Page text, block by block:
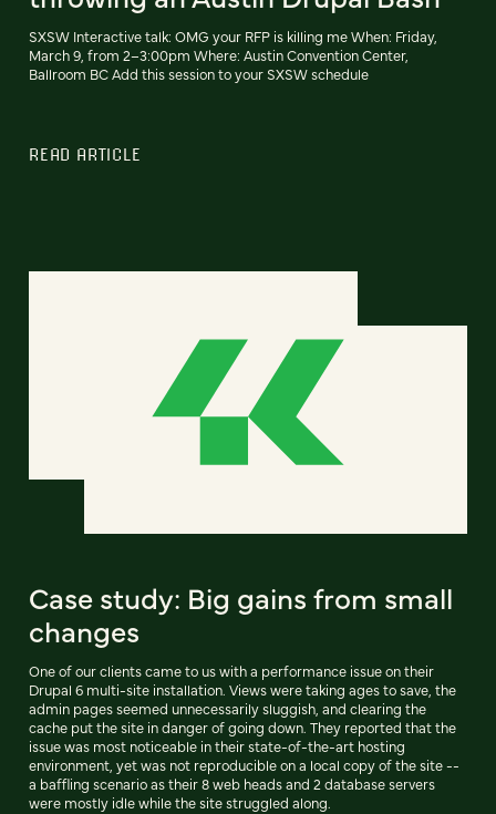
SXSW Interactive talk: OMG your RFP is killing me When: Friday,
March 9, from 2–3:00pm Where: Austin Convention Center,
Ballroom BC Add this session to your SXSW schedule
READ ARTICLE
Case study: Big gains from small
changes
One of our clients came to us with a performance issue on their
Drupal 6 multi-site installation. Views were taking ages to save, the
admin pages seemed unnecessarily sluggish, and clearing the
cache put the site in danger of going down. They reported that the
issue was most noticeable in their state-of-the-art hosting
environment, yet was not reproducible on a local copy of the site --
a baffling scenario as their 8 web heads and 2 database servers
were mostly idle while the site struggled along.